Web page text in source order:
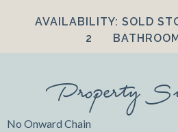
AVAILABILITY: SOLD
2
Property
No Onward Chain